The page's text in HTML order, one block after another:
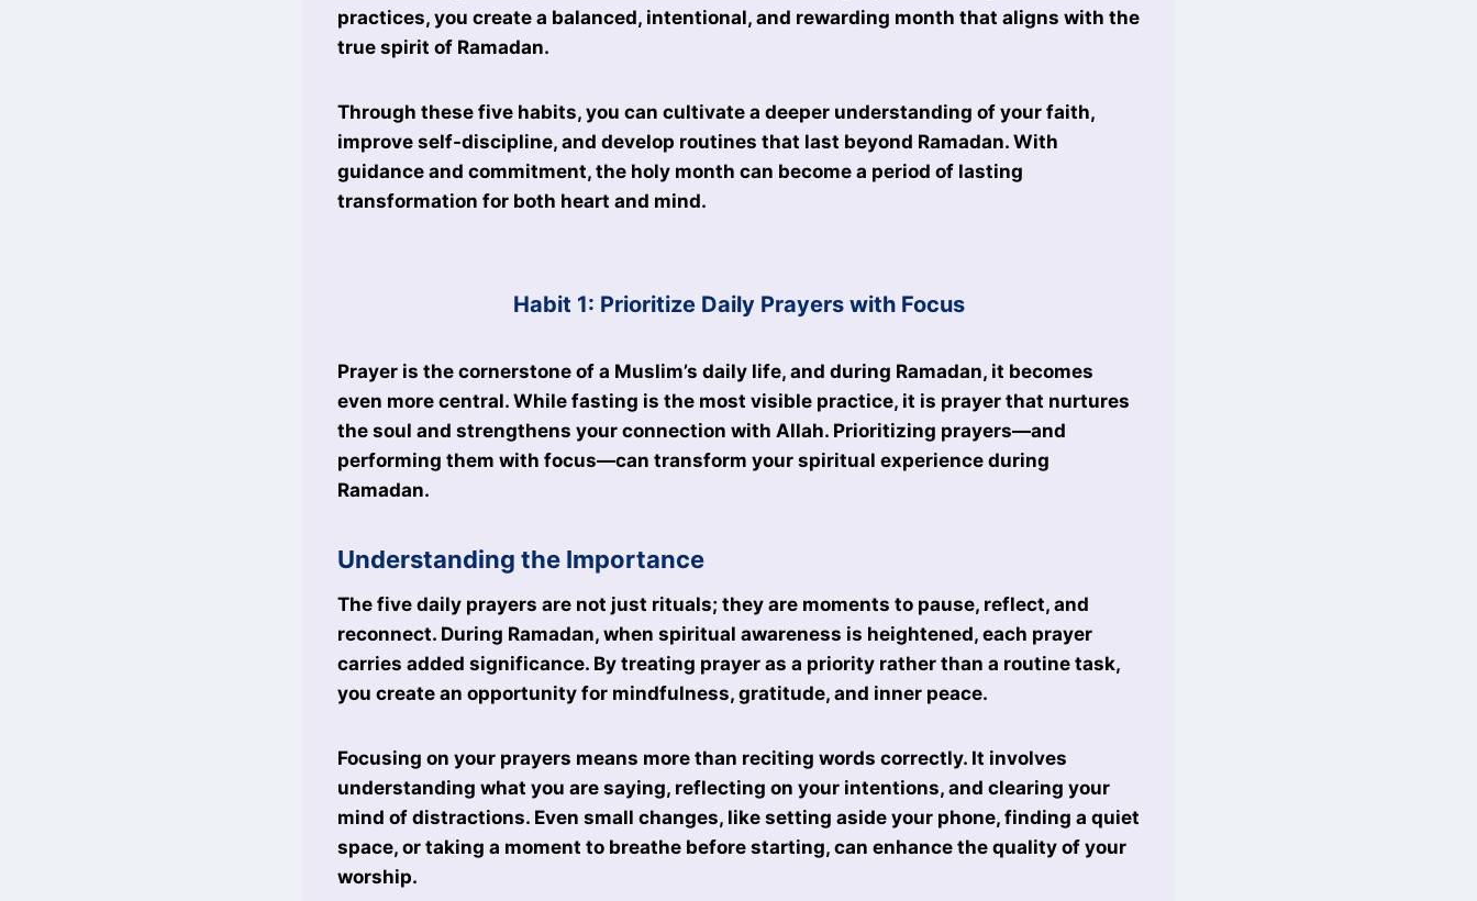
practices, you create a balanced, intentional, and rewarding month that aligns with the
true spirit of Ramadan.
Through these five habits, you can cultivate a deeper understanding of your faith,
improve self-discipline, and develop routines that last beyond Ramadan. With
guidance and commitment, the holy month can become a period of lasting
transformation for both heart and mind.
Habit 1: Prioritize Daily Prayers with Focus
Prayer is the cornerstone of a Muslim’s daily life, and during Ramadan, it becomes
even more central. While fasting is the most visible practice, it is prayer that nurtures
the soul and strengthens your connection with Allah. Prioritizing prayers—and
performing them with focus—can transform your spiritual experience during
Ramadan.
Understanding the Importance
The five daily prayers are not just rituals; they are moments to pause, reflect, and
reconnect. During Ramadan, when spiritual awareness is heightened, each prayer
carries added significance. By treating prayer as a priority rather than a routine task,
you create an opportunity for mindfulness, gratitude, and inner peace.
Focusing on your prayers means more than reciting words correctly. It involves
understanding what you are saying, reflecting on your intentions, and clearing your
mind of distractions. Even small changes, like setting aside your phone, finding a quiet
space, or taking a moment to breathe before starting, can enhance the quality of your
worship.